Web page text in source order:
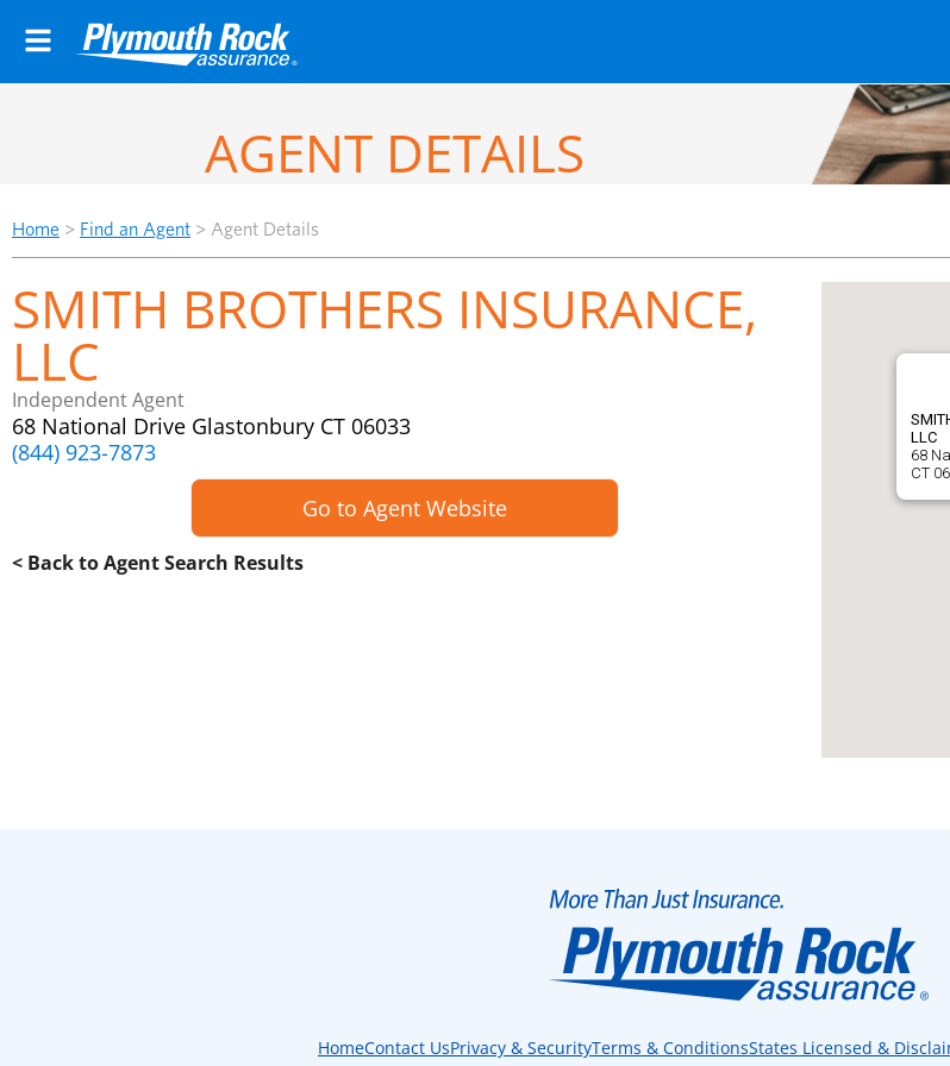
AGENT DETAILS
Home > Find an Agent > Agent Details
SMITH BROTHERS INSURANCE,
LLC
Independent Agent
68 National Drive Glastonbury CT 06033
(844) 923-7873
Go to Agent Website
< Back to Agent Search Results
LLC
68
CT
HomeContact UsPrivacy & SecurityTerms & ConditionsStates Licensed &